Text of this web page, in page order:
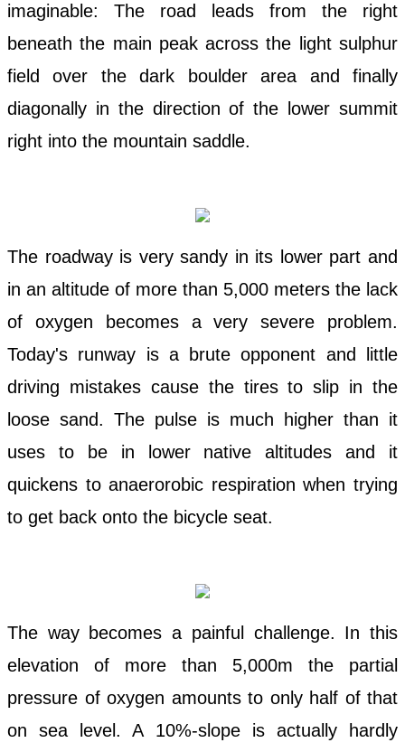
imaginable: The road leads from the right
beneath the main peak across the light sulphur
field over the dark boulder area and finally
diagonally in the direction of the lower summit
right into the mountain saddle.
The roadway is very sandy in its lower part and
in an altitude of more than 5,000 meters the lack
of oxygen becomes a very severe problem.
Today's runway is a brute opponent and little
driving mistakes cause the tires to slip in the
loose sand. The pulse is much higher than it
uses to be in lower native altitudes and it
quickens to anaerorobic respiration when trying
to get back onto the bicycle seat.
The way becomes a painful challenge. In this
elevation of more than 5,000m the partial
pressure of oxygen amounts to only half of that
on sea level. A 10%-slope is actually hardly